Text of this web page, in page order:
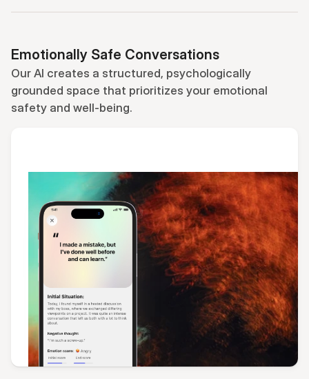
Emotionally Safe Conversations
Our AI creates a structured, psychologically
grounded space that prioritizes your emotional
safety and well-being.